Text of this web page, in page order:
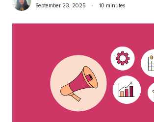
Jain
by
Published
September 23, 2025 •
Reading
10 minutes